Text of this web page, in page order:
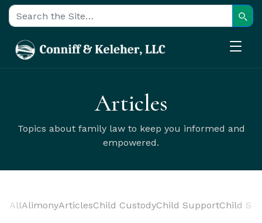
Search for:
Articles
Topics about family law to keep you informed and
empowered.
AllAlimonyArticlesChild CustodyChild SupportChild